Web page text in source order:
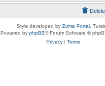
Style developed by Zuma Portal ,
Powered by phpBB® Forum Software ©
Privacy| Terms